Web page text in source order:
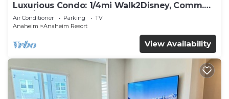
Luxurious Condo: 1/4mi Walk2Disney, Comm.
Pool/Spa
Air Conditioner Parking
TV
Anaheim
Anaheim Resort
View Availability